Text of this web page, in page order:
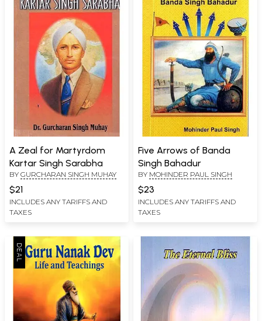
A Zeal for Martyrdom
Kartar Singh Sarabha
BY GURCHARAN SINGH MUHAY
$21
INCLUDES ANY TARIFFS AND
TAXES
Five Arrows of Banda
Singh Bahadur
BY MOHINDER PAUL SINGH
$23
INCLUDES ANY TARIFFS AND
TAXES